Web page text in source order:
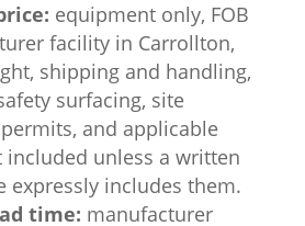
equipment only, FOB
facility in Carrollton,
shipping and handling,
surfacing, site
and applicable
included unless a written
expressly includes them.
time: manufacturer